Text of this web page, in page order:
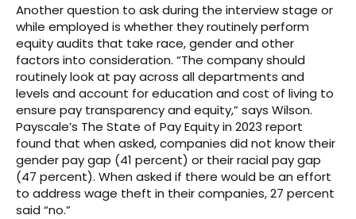
Another question to ask during the interview stage or
while employed is whether they routinely perform
equity audits that take race, gender and other
factors into consideration. “The company should
routinely look at pay across all departments and
levels and account for education and cost of living to
ensure pay transparency and equity,” says Wilson.
Payscale’s The State of Pay Equity in 2023 report
found that when asked, companies did not know their
gender pay gap (41 percent) or their racial pay gap
(47 percent). When asked if there would be an effort
to address wage theft in their companies, 27 percent
said “no.”